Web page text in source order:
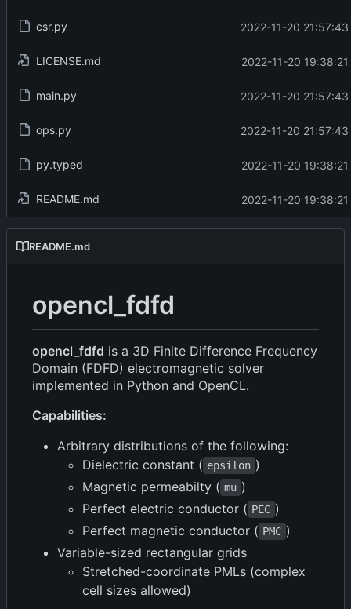
csr.py 2022-11-20
LICENSE.md 2022-11-20
main.py 2022-11-20
ops.py 2022-11-20
py.typed 2022-11-20
README.md 2022-11-20
README.md
opencl_fdfd
opencl_fdfd is a 3D Finite Difference Frequency
Domain (FDFD) electromagnetic solver
implemented in Python and OpenCL.
Capabilities:
Arbitrary distributions of the following:
Dielectric constant ( epsilon )
Magnetic permeabilty ( mu )
Perfect electric conductor ( PEC )
Perfect magnetic conductor ( PMC )
Variable-sized rectangular grids
Stretched-coordinate PMLs (complex
cell sizes allowed)